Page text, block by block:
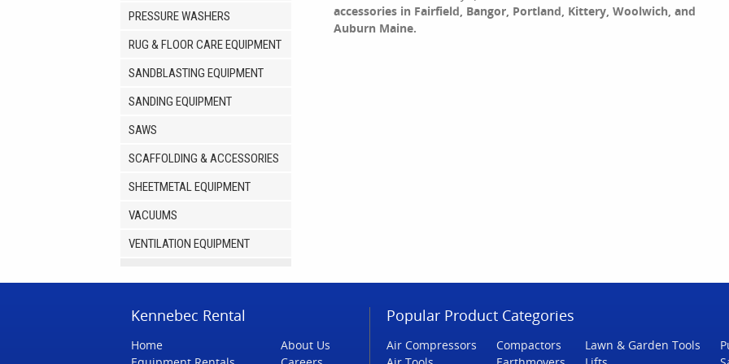
PRESSURE WASHERS
RUG & FLOOR CARE EQUIPMENT
SANDBLASTING EQUIPMENT
SANDING EQUIPMENT
SAWS
SCAFFOLDING & ACCESSORIES
SHEETMETAL EQUIPMENT
VACUUMS
VENTILATION EQUIPMENT
accessories in Fairfield, Bangor, Portland, Kittery, Woolwich, and
Auburn Maine.
Kennebec Rental
Home
About Us
Popular Product Categories
Air Compressors
Compactors
Lawn & Garden Tools